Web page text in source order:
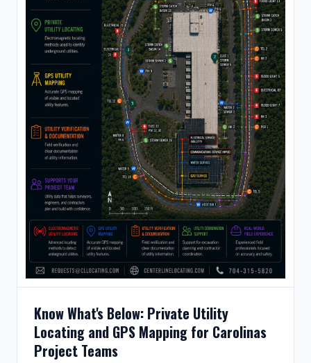
Know What's Below: Private Utility
Locating and GPS Mapping for Carolinas
Project Teams